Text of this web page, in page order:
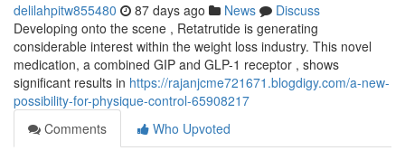
delilahpitw855480 87 days ago News
Discuss
Developing onto the scene , Retatrutide is generating
considerable interest within the weight loss industry. This novel
medication, a combined GIP and GLP-1 receptor , shows
significant results in https://rajanjcme721671.blogdigy.com/a-new-
possibility-for-physique-control-65908217
Comments
Who Upvoted